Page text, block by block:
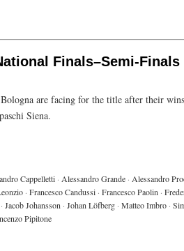
Finals–Semi-Finals
are facing for the title after their
Siena.
Cappelletti · Alessandro Grande · Alessandro
· Francesco Candussi · Francesco Paolin ·
· Jacob Johansson · Johan Löfberg · Matteo Imbro ·
Pipitone